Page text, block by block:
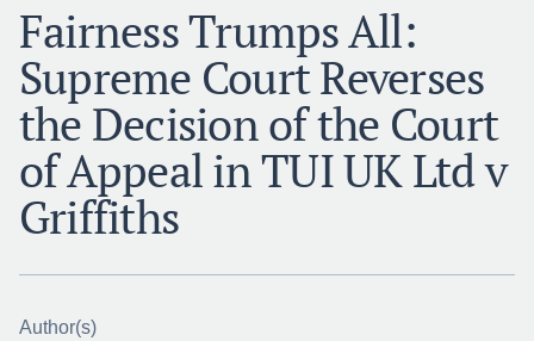
Fairness Trumps All:
Supreme Court Reverses
the Decision of the Court
of Appeal in TUI UK Ltd v
Griffiths
Author(s)